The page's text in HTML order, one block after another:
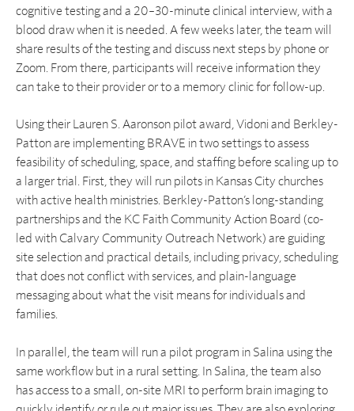
cognitive testing and a 20–30-minute clinical interview, with a
blood draw when it is needed. A few weeks later, the team will
share results of the testing and discuss next steps by phone or
Zoom. From there, participants will receive information they
can take to their provider or to a memory clinic for follow-up.
Using their Lauren S. Aaronson pilot award, Vidoni and Berkley-
Patton are implementing BRAVE in two settings to assess
feasibility of scheduling, space, and staffing before scaling up to
a larger trial. First, they will run pilots in Kansas City churches
with active health ministries. Berkley-Patton’s long-standing
partnerships and the KC Faith Community Action Board (co-
led with Calvary Community Outreach Network) are guiding
site selection and practical details, including privacy, scheduling
that does not conflict with services, and plain-language
messaging about what the visit means for individuals and
families.
In parallel, the team will run a pilot program in Salina using the
same workflow but in a rural setting. In Salina, the team also
has access to a small, on-site MRI to perform brain imaging to